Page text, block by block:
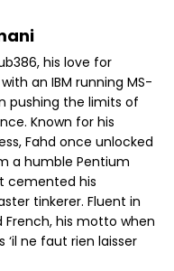
his love for
an IBM running MS-
pushing the limits of
Known for his
Fahd once unlocked
a humble Pentium
cemented his
tinkerer. Fluent in
French, his motto when
‘il ne faut rien laisser